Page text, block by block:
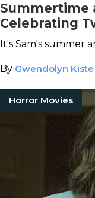
Summertime
Celebrating
Lee’s
It's Sam's summer
By Gwendolyn Kiste
Horror Movies